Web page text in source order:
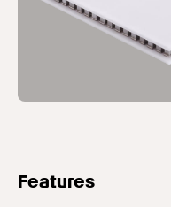
Features